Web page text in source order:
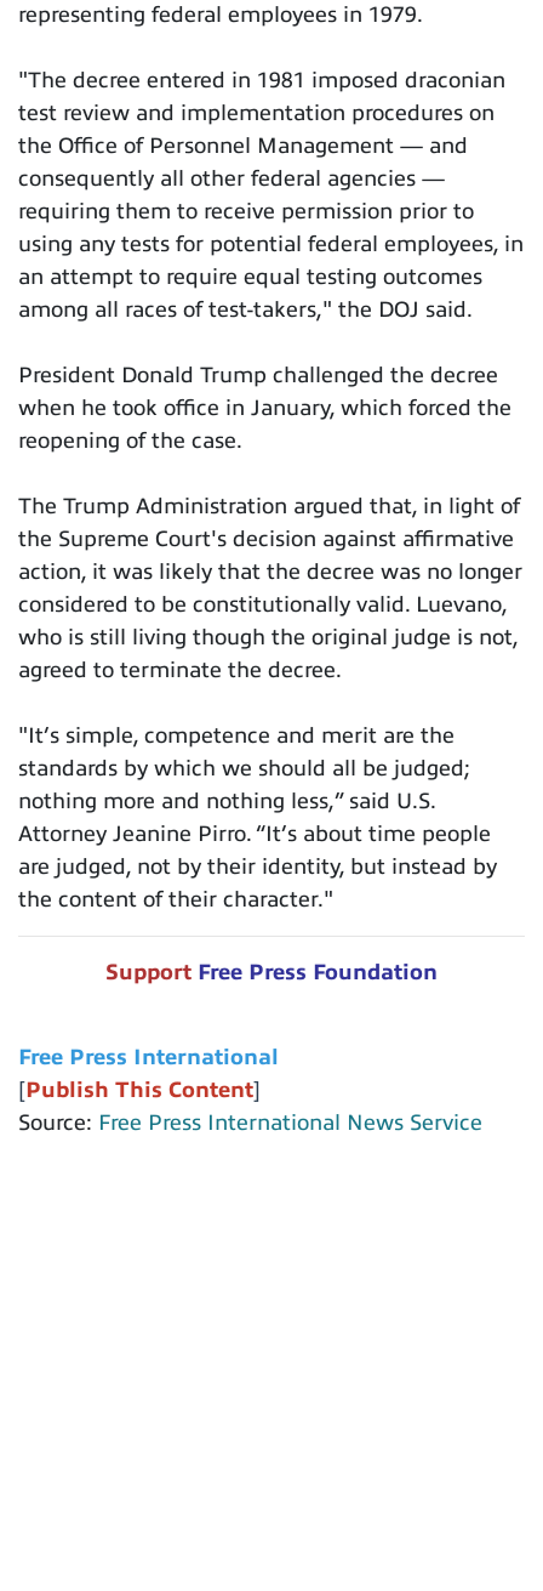
representing federal employees in 1979.
"The decree entered in 1981 imposed draconian
test review and implementation procedures on
the Office of Personnel Management — and
consequently all other federal agencies —
requiring them to receive permission prior to
using any tests for potential federal employees, in
an attempt to require equal testing outcomes
among all races of test-takers," the DOJ said.
President Donald Trump challenged the decree
when he took office in January, which forced the
reopening of the case.
The Trump Administration argued that, in light of
the Supreme Court's decision against affirmative
action, it was likely that the decree was no longer
considered to be constitutionally valid. Luevano,
who is still living though the original judge is not,
agreed to terminate the decree.
"It’s simple, competence and merit are the
standards by which we should all be judged;
nothing more and nothing less,” said U.S.
Attorney Jeanine Pirro. “It’s about time people
are judged, not by their identity, but instead by
the content of their character."
Support Free Press Foundation
Free Press International
[Publish This Content]
Source: Free Press International News Service